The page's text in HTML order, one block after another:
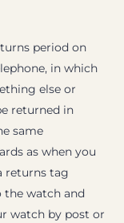
period on
in which
else or
returned in
same
as when you
returns tag
watch and
watch by post or